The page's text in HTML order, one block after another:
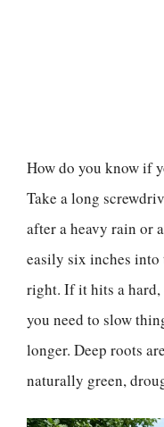
How do you know if
Take a long
after a heavy rain or
easily six inches into
right. If it hits a
you need to slow
longer. Deep roots
naturally green,